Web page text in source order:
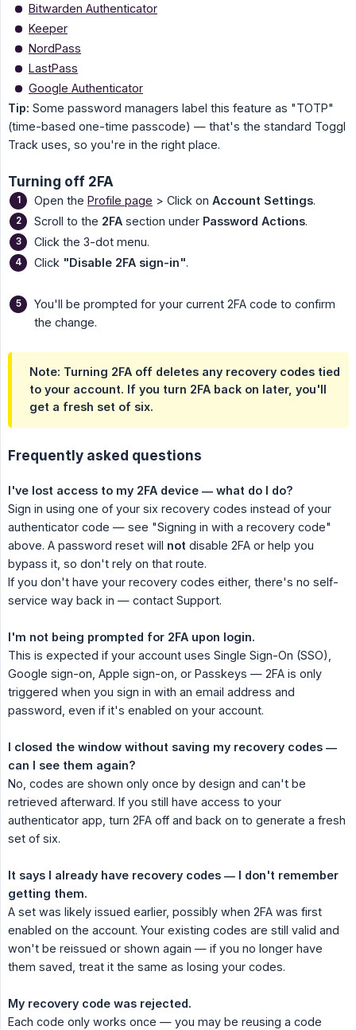
Bitwarden Authenticator
Keeper
NordPass
LastPass
Google Authenticator
Tip: Some password managers label this feature as "TOTP"
(time-based one-time passcode) — that's the standard Toggl
Track uses, so you're in the right place.
Turning off 2FA
Open the Profile page > Click on Account Settings.
Scroll to the 2FA section under Password Actions.
Click the 3-dot menu.
Click "Disable 2FA sign-in".
You'll be prompted for your current 2FA code to confirm
the change.
Note: Turning 2FA off deletes any recovery codes tied
to your account. If you turn 2FA back on later, you'll
get a fresh set of six.
Frequently asked questions
I've lost access to my 2FA device — what do I do?
Sign in using one of your six recovery codes instead of your
authenticator code — see "Signing in with a recovery code"
above. A password reset will not disable 2FA or help you
bypass it, so don't rely on that route.
If you don't have your recovery codes either, there's no self-
service way back in — contact Support.
I'm not being prompted for 2FA upon login.
This is expected if your account uses Single Sign-On (SSO),
Google sign-on, Apple sign-on, or Passkeys — 2FA is only
triggered when you sign in with an email address and
password, even if it's enabled on your account.
I closed the window without saving my recovery codes —
can I see them again?
No, codes are shown only once by design and can't be
retrieved afterward. If you still have access to your
authenticator app, turn 2FA off and back on to generate a fresh
set of six.
It says I already have recovery codes — I don't remember
getting them.
A set was likely issued earlier, possibly when 2FA was first
enabled on the account. Your existing codes are still valid and
won't be reissued or shown again — if you no longer have
them saved, treat it the same as losing your codes.
My recovery code was rejected.
Each code only works once — you may be reusing a code